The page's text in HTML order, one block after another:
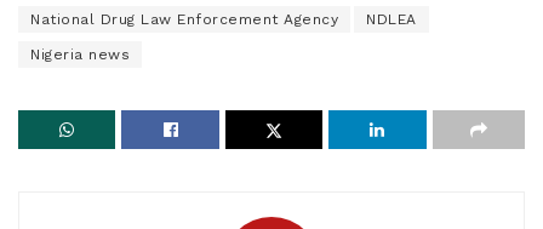
National Drug Law Enforcement Agency NDLEA
Nigeria news